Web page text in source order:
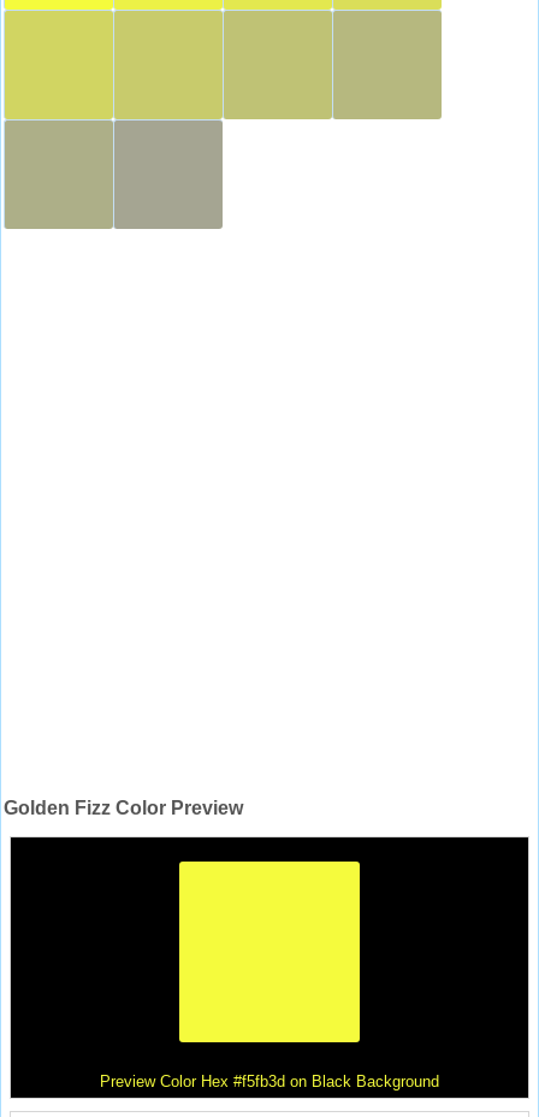
Golden Fizz Color Preview
Preview Color Hex #f5fb3d on Black Background